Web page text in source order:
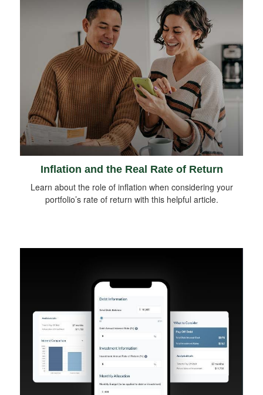
Inflation and the Real Rate of Return
Learn about the role of inflation when considering your
portfolio’s rate of return with this helpful article.